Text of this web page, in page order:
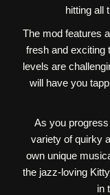
hitting all
The mod features
fresh and exciting
levels are
will have you
As you
variety of quirky
own unique
the jazz-loving
in